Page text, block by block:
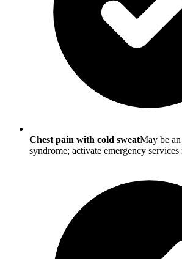
Chest pain with cold sweatMay be
syndrome; activate emergency